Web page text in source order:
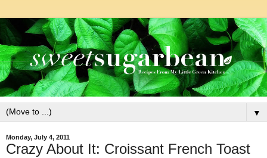
▼
Monday, July 4, 2011
Crazy About It: Croissant French Toast